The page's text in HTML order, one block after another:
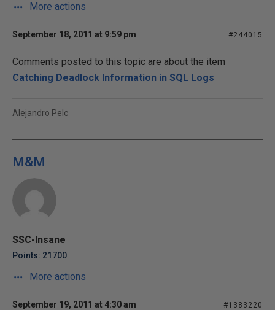
More actions
September 18, 2011 at 9:59 pm #244015
Comments posted to this topic are about the item
Catching Deadlock Information in SQL Logs
Alejandro Pelc
M&M
SSC-Insane
Points: 21700
More actions
September 19, 2011 at 4:30 am #1383220